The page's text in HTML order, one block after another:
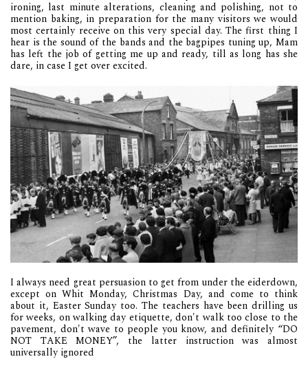
ironing, last minute alterations, cleaning and polishing, not to
mention baking, in preparation for the many visitors we would
most certainly receive on this very special day. The first thing I
hear is the sound of the bands and the bagpipes tuning up, Mam
has left the job of getting me up and ready, till as long has she
dare, in case I get over excited.
I always need great persuasion to get from under the eiderdown,
except on Whit Monday, Christmas Day, and come to think
about it, Easter Sunday too. The teachers have been drilling us
for weeks, on walking day etiquette, don't walk too close to the
pavement, don't wave to people you know, and definitely “DO
NOT TAKE MONEY”, the latter instruction was almost
universally ignored